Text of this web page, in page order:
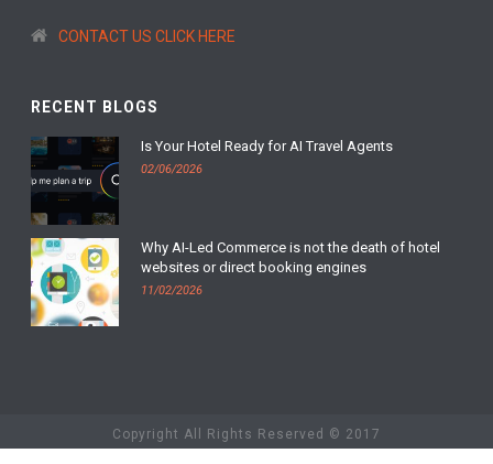
CONTACT US CLICK HERE
RECENT BLOGS
Is Your Hotel Ready for AI Travel Agents
02/06/2026
Why AI-Led Commerce is not the death of hotel
websites or direct booking engines
11/02/2026
Copyright All Rights Reserved © 2017